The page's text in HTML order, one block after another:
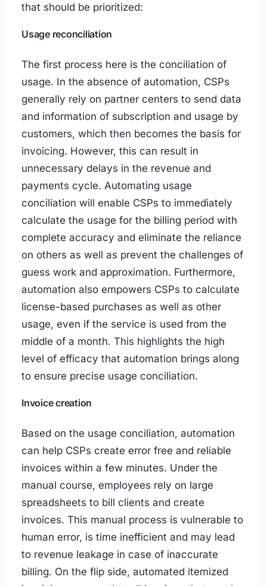
that should be prioritized:
Usage reconciliation
The first process here is the conciliation of
usage. In the absence of automation, CSPs
generally rely on partner centers to send data
and information of subscription and usage by
customers, which then becomes the basis for
invoicing. However, this can result in
unnecessary delays in the revenue and
payments cycle. Automating usage
conciliation will enable CSPs to immediately
calculate the usage for the billing period with
complete accuracy and eliminate the reliance
on others as well as prevent the challenges of
guess work and approximation. Furthermore,
automation also empowers CSPs to calculate
license-based purchases as well as other
usage, even if the service is used from the
middle of a month. This highlights the high
level of efficacy that automation brings along
to ensure precise usage conciliation.
Invoice creation
Based on the usage conciliation, automation
can help CSPs create error free and reliable
invoices within a few minutes. Under the
manual course, employees rely on large
spreadsheets to bill clients and create
invoices. This manual process is vulnerable to
human error, is time inefficient and may lead
to revenue leakage in case of inaccurate
billing. On the flip side, automated itemized